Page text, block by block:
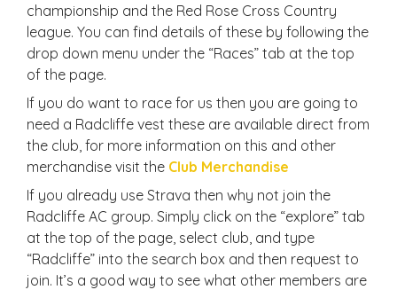
championship and the Red Rose Cross Country
league. You can find details of these by following the
drop down menu under the “Races” tab at the top
of the page.
If you do want to race for us then you are going to
need a Radcliffe vest these are available direct from
the club, for more information on this and other
merchandise visit the Club Merchandise
If you already use Strava then why not join the
Radcliffe AC group. Simply click on the “explore” tab
at the top of the page, select club, and type
“Radcliffe” into the search box and then request to
join. It’s a good way to see what other members are